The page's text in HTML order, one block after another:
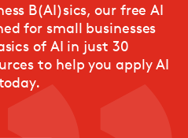
B(AI)sics, our free AI
for small businesses
of AI in just 30
to help you apply AI